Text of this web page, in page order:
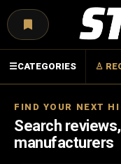
☰CATEGORIES ♙
FIND YOUR NEXT
Search
manufacturers